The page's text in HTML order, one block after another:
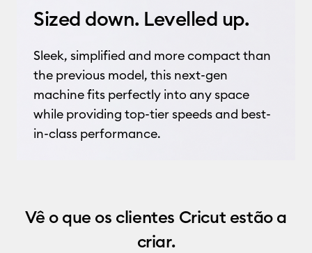
Sized down. Levelled up.
Sleek, simplified and more compact than
the previous model, this next-gen
machine fits perfectly into any space
while providing top-tier speeds and best-
in-class performance.
Vê o que os clientes Cricut estão a
criar.